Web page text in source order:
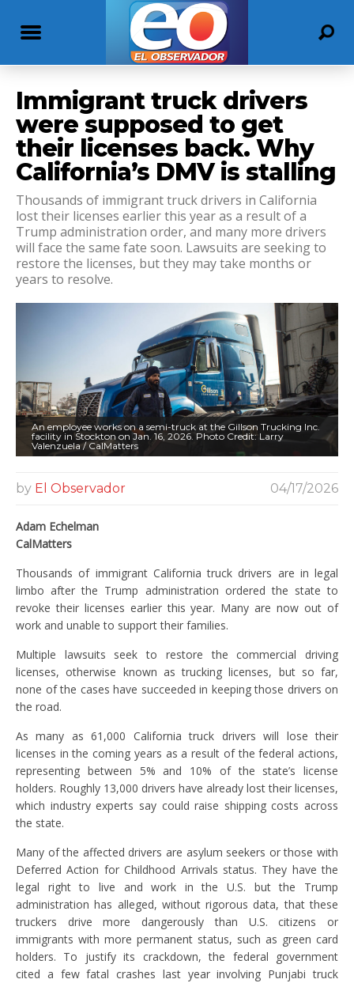
Immigrant truck drivers
were supposed to get
their licenses back. Why
California’s DMV is stalling
Thousands of immigrant truck drivers in California
lost their licenses earlier this year as a result of a
Trump administration order, and many more drivers
will face the same fate soon. Lawsuits are seeking to
restore the licenses, but they may take months or
years to resolve.
An employee works on a semi-truck at the Gillson Trucking Inc.
facility in Stockton on Jan. 16, 2026. Photo Credit: Larry
Valenzuela / CalMatters
by El Observador 04/17/2026
Adam Echelman
CalMatters
Thousands of immigrant California truck drivers are in legal
limbo after the Trump administration ordered the state to
revoke their licenses earlier this year. Many are now out of
work and unable to support their families.
Multiple lawsuits seek to restore the commercial driving
licenses, otherwise known as trucking licenses, but so far,
none of the cases have succeeded in keeping those drivers on
the road.
As many as 61,000 California truck drivers will lose their
licenses in the coming years as a result of the federal actions,
representing between 5% and 10% of the state’s license
holders. Roughly 13,000 drivers have already lost their licenses,
which industry experts say could raise shipping costs across
the state.
Many of the affected drivers are asylum seekers or those with
Deferred Action for Childhood Arrivals status. They have the
legal right to live and work in the U.S. but the Trump
administration has alleged, without rigorous data, that these
truckers drive more dangerously than U.S. citizens or
immigrants with more permanent status, such as green card
holders. To justify its crackdown, the federal government
cited a few fatal crashes last year involving Punjabi truck